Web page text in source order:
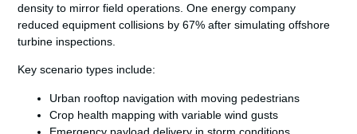
density to mirror field operations. One energy company
reduced equipment collisions by 67% after simulating offshore
turbine inspections.
Key scenario types include:
Urban rooftop navigation with moving pedestrians
Crop health mapping with variable wind gusts
Emergency payload delivery in storm conditions